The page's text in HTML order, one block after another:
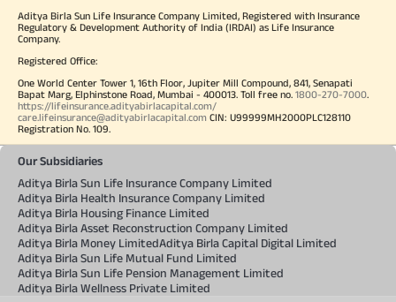
Aditya Birla Sun Life Insurance Company Limited, Registered with Insurance
Regulatory & Development Authority of India (IRDAI) as Life Insurance
Company.
Registered Office:
One World Center Tower 1, 16th Floor, Jupiter Mill Compound, 841, Senapati
Bapat Marg, Elphinstone Road, Mumbai - 400013. Toll free no. 1800-270-7000.
https://lifeinsurance.adityabirlacapital.com/
care.lifeinsurance@adityabirlacapital.com CIN: U99999MH2000PLC128110
Registration No. 109.
Our Subsidiaries
Aditya Birla Sun Life Insurance Company Limited
Aditya Birla Health Insurance Company Limited
Aditya Birla Housing Finance Limited
Aditya Birla Asset Reconstruction Company Limited
Aditya Birla Money LimitedAditya Birla Capital Digital Limited
Aditya Birla Sun Life Mutual Fund Limited
Aditya Birla Sun Life Pension Management Limited
Aditya Birla Wellness Private Limited